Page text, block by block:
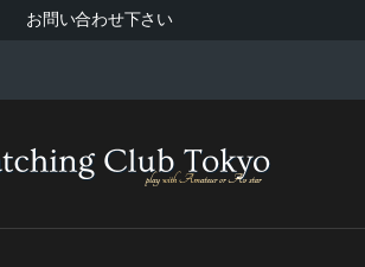
お問い合わせ下さい